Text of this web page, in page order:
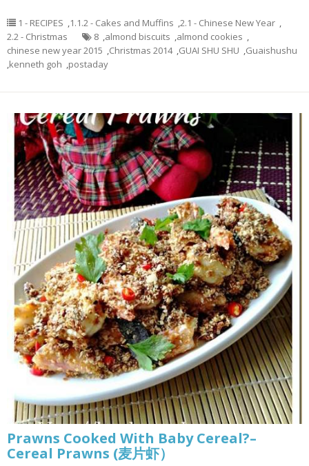
1 - RECIPES ,1.1.2 - Cakes and Muffins ,2.1 - Chinese New Year ,
2.2 - Christmas
8 ,almond biscuits ,almond cookies ,
chinese new year 2015 ,Christmas 2014 ,GUAI SHU SHU ,Guaishushu
,kenneth goh ,postaday
Prawns Cooked With Baby Cereal?–
Cereal Prawns (麦片虾）